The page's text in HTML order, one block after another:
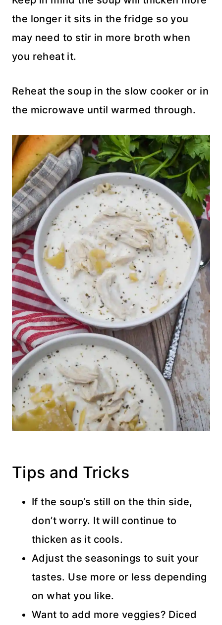
the longer it sits in the fridge so you
may need to stir in more broth when
you reheat it.
Reheat the soup in the slow cooker or in
the microwave until warmed through.
Tips and Tricks
If the soup’s still on the thin side,
don’t worry. It will continue to
thicken as it cools.
Adjust the seasonings to suit your
tastes. Use more or less depending
on what you like.
Want to add more veggies? Diced